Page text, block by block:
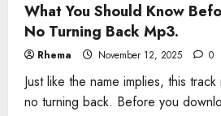
What You Should Know
No Turning Back Mp3.
Rhema November 12, 2025 0
Just like the name implies, this
no turning back. Before you